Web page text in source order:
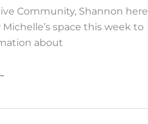
Community, Shannon here
space this week to
about